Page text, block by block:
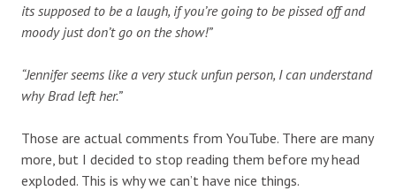
its supposed to be a laugh, if you’re going to be pissed off and
moody just don’t go on the show!”
“Jennifer seems like a very stuck unfun person, I can understand
why Brad left her.”
Those are actual comments from YouTube. There are many
more, but I decided to stop reading them before my head
exploded. This is why we can’t have nice things.